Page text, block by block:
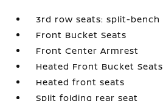
3rd row seats: split-bench
Front Bucket Seats
Front Center Armrest
Heated Front Bucket Seats
Heated front seats
Split folding rear seat